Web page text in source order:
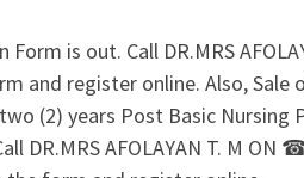
is out. Call DR.MRS
register online. Also, Sale
(2) years Post Basic
DR.MRS AFOLAYAN T. M